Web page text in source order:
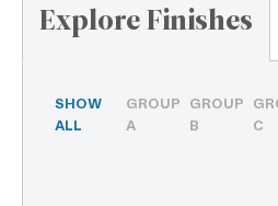
Explore Finishes
SHOW
ALL
GROUP
A
GROUP
B
C